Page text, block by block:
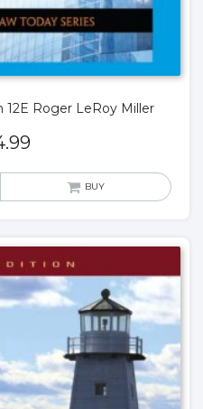
12E Roger LeRoy Miller
BUY